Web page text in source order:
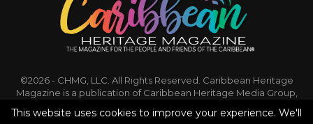
©2026 - CHMG, LLC. All Rights Reserved. Caribbean Heritage
Magazine is a publication of Caribbean Heritage Media Group,
This website uses cookies to improve your experience. We'll